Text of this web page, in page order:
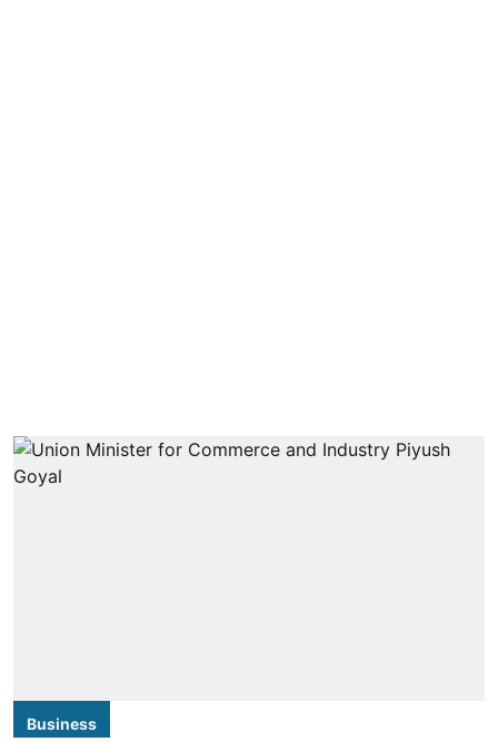
Business